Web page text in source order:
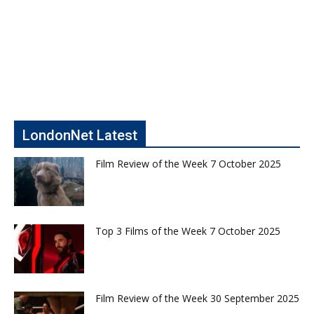
LondonNet Latest
Film Review of the Week 7 October 2025
Top 3 Films of the Week 7 October 2025
Film Review of the Week 30 September 2025